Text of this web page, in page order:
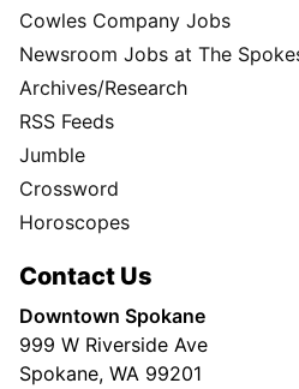
Cowles Company Jobs
Newsroom Jobs at The
Archives/Research
RSS Feeds
Jumble
Crossword
Horoscopes
Contact Us
Downtown Spokane
999 W Riverside Ave
Spokane, WA 99201